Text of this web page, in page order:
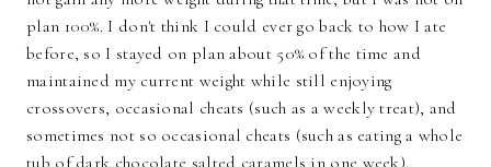
plan 100%. I don't think I could ever go back to how I ate
before, so I stayed on plan about 50% of the time and
maintained my current weight while still enjoying
crossovers, occasional cheats (such as a weekly treat), and
sometimes not so occasional cheats (such as eating a whole